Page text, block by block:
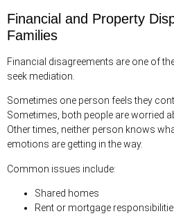
Financial and Property
Families
Financial disagreements are one of
seek mediation.
Sometimes one person feels they
Sometimes, both people are worried
Other times, neither person knows
emotions are getting in the way.
Common issues include:
Shared homes
Rent or mortgage